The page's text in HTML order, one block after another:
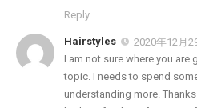
Reply
Hairstyles
2020年12月
I am not sure where you
topic. I needs to spend
understanding more.